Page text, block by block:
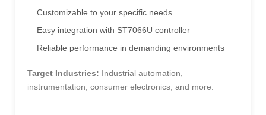
Customizable to your specific needs
Easy integration with ST7066U controller
Reliable performance in demanding environments
Target Industries: Industrial automation,
instrumentation, consumer electronics, and more.